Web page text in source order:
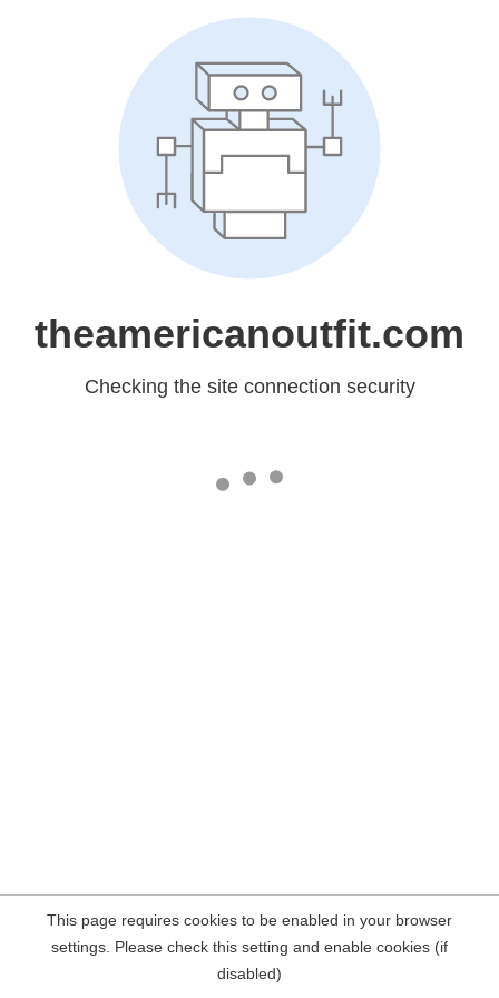
theamericanoutfit.com
Checking the site connection security
This page requires cookies to be enabled in your browser
settings. Please check this setting and enable cookies (if
disabled)